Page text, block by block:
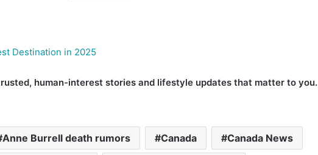
Destination in 2025
human-interest stories and lifestyle updates that matter to you.
Anne Burrell death rumors Canada Canada News